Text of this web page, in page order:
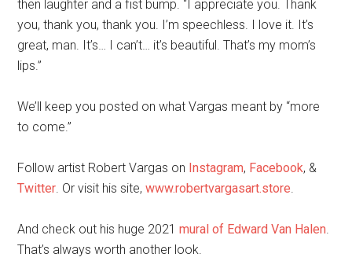
then laughter and a fist bump. “I appreciate you. Thank
you, thank you, thank you. I’m speechless. I love it. It’s
great, man. It’s… I can’t… it’s beautiful. That’s my mom’s
lips.”
We’ll keep you posted on what Vargas meant by “more
to come.”
Follow artist Robert Vargas on Instagram, Facebook, &
Twitter. Or visit his site,www.robertvargasart.store.
And check out his huge 2021mural of Edward Van Halen.
That’s always worth another look.